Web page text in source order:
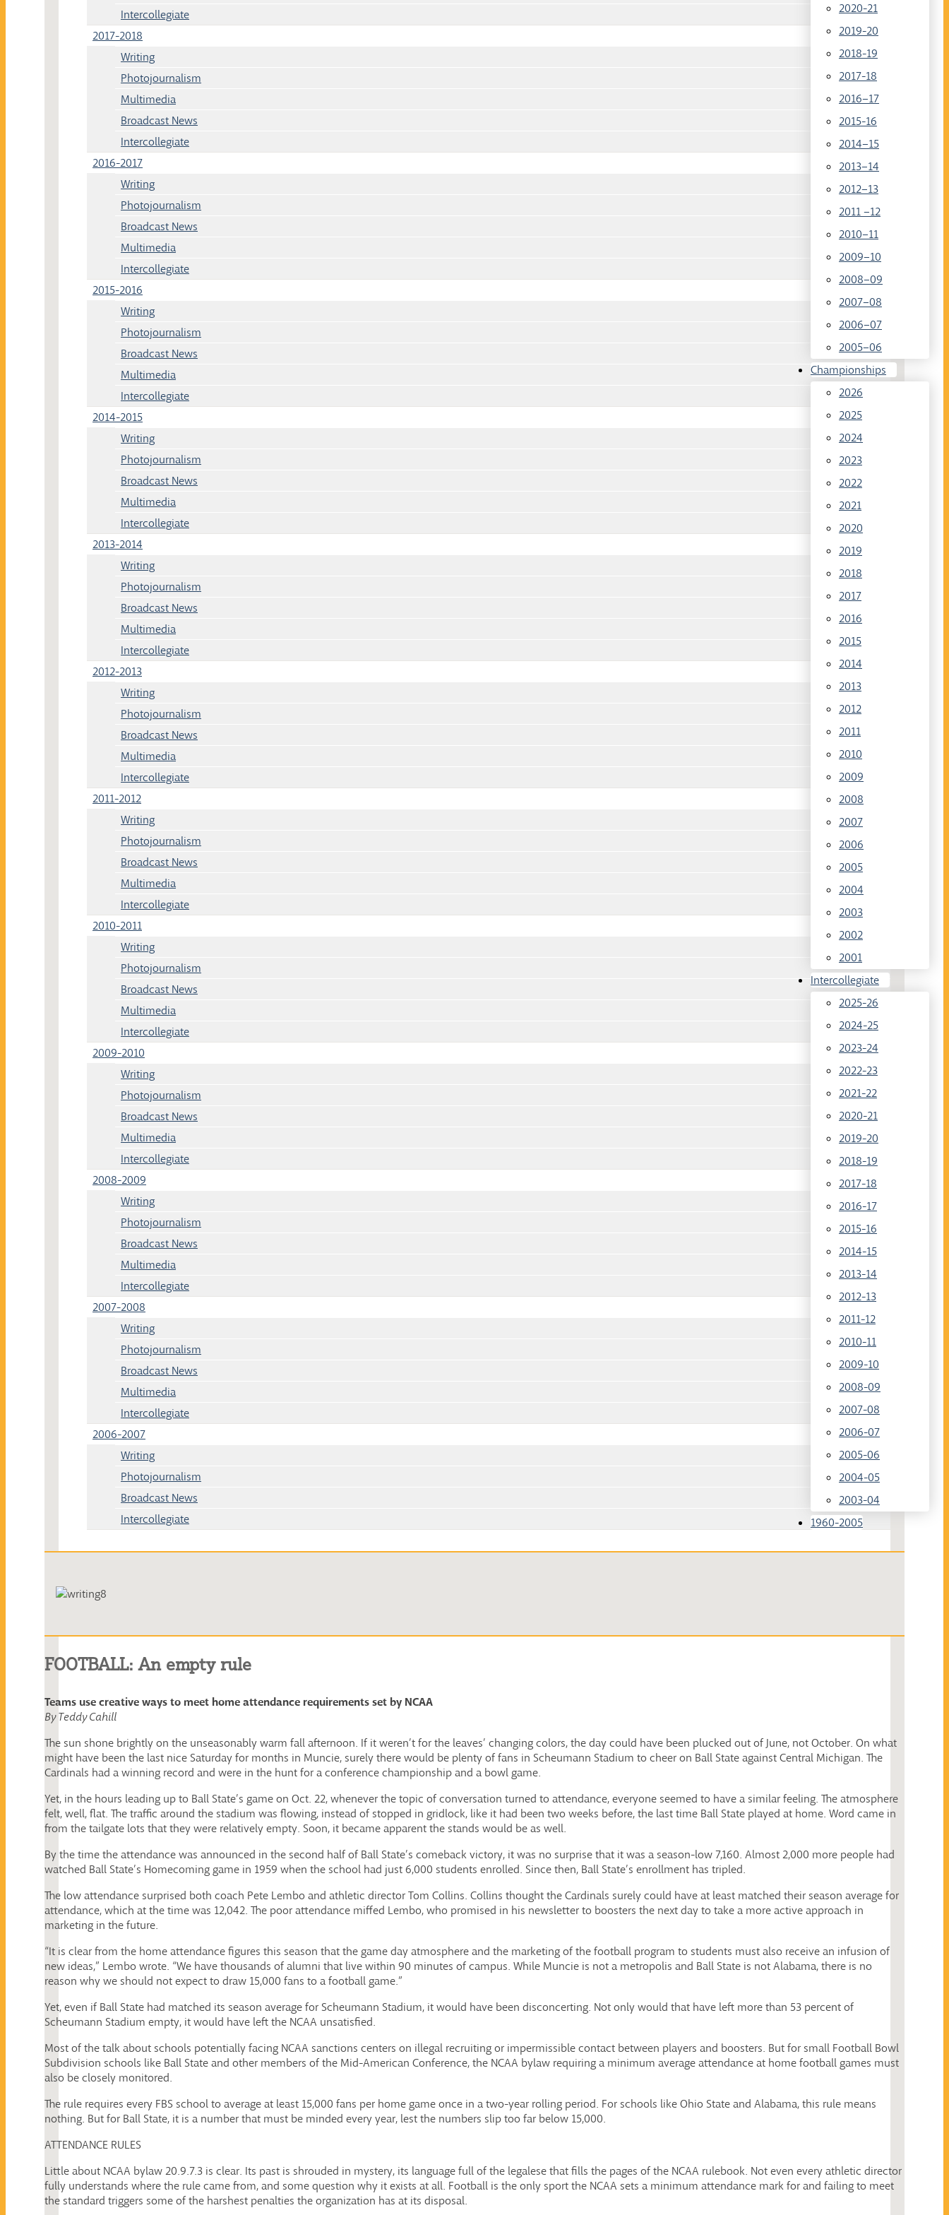
2020-21
2019-20
2018-19
2017-18
2016–17
2015-16
2014–15
2013–14
2012–13
2011 –12
2010–11
2009–10
2008–09
2007–08
2006–07
2005–06
Championships
2026
2025
2024
2023
2022
2021
2020
2019
2018
2017
2016
2015
2014
2013
2012
2011
2010
2009
2008
2007
2006
2005
2004
2003
2002
2001
Intercollegiate
2025-26
2024-25
2023-24
2022-23
2021-22
2020-21
2019-20
2018-19
2017-18
2016-17
2015-16
2014-15
2013-14
2012-13
2011-12
2010-11
2009-10
2008-09
2007-08
2006-07
2005-06
2004-05
2003-04
1960-2005
FOOTBALL: An empty rule
Teams use creative ways to meet home attendance requirements set by NCAA
By Teddy Cahill
The sun shone brightly on the unseasonably warm fall afternoon. If it weren’t for the leaves’ changing colors, the day could have been plucked out of June, not October. On what
might have been the last nice Saturday for months in Muncie, surely there would be plenty of fans in Scheumann Stadium to cheer on Ball State against Central Michigan. The
Cardinals had a winning record and were in the hunt for a conference championship and a bowl game.
Yet, in the hours leading up to Ball State’s game on Oct. 22, whenever the topic of conversation turned to attendance, everyone seemed to have a similar feeling. The atmosphere
felt, well, flat. The traffic around the stadium was flowing, instead of stopped in gridlock, like it had been two weeks before, the last time Ball State played at home. Word came in
from the tailgate lots that they were relatively empty. Soon, it became apparent the stands would be as well.
By the time the attendance was announced in the second half of Ball State’s comeback victory, it was no surprise that it was a season-low 7,160. Almost 2,000 more people had
watched Ball State’s Homecoming game in 1959 when the school had just 6,000 students enrolled. Since then, Ball State’s enrollment has tripled.
The low attendance surprised both coach Pete Lembo and athletic director Tom Collins. Collins thought the Cardinals surely could have at least matched their season average for
attendance, which at the time was 12,042. The poor attendance miffed Lembo, who promised in his newsletter to boosters the next day to take a more active approach in
marketing in the future.
“It is clear from the home attendance figures this season that the game day atmosphere and the marketing of the football program to students must also receive an infusion of
new ideas,” Lembo wrote. “We have thousands of alumni that live within 90 minutes of campus. While Muncie is not a metropolis and Ball State is not Alabama, there is no
reason why we should not expect to draw 15,000 fans to a football game.”
Yet, even if Ball State had matched its season average for Scheumann Stadium, it would have been disconcerting. Not only would that have left more than 53 percent of
Scheumann Stadium empty, it would have left the NCAA unsatisfied.
Most of the talk about schools potentially facing NCAA sanctions centers on illegal recruiting or impermissible contact between players and boosters. But for small Football Bowl
Subdivision schools like Ball State and other members of the Mid-American Conference, the NCAA bylaw requiring a minimum average attendance at home football games must
also be closely monitored.
The rule requires every FBS school to average at least 15,000 fans per home game once in a two-year rolling period. For schools like Ohio State and Alabama, this rule means
nothing. But for Ball State, it is a number that must be minded every year, lest the numbers slip too far below 15,000.
ATTENDANCE RULES
Little about NCAA bylaw 20.9.7.3 is clear. Its past is shrouded in mystery, its language full of the legalese that fills the pages of the NCAA rulebook. Not even every athletic director
fully understands where the rule came from, and some question why it exists at all. Football is the only sport the NCAA sets a minimum attendance mark for and failing to meet
the standard triggers some of the harshest penalties the organization has at its disposal.
Intercollegiate
2017-2018
Writing
Photojournalism
Multimedia
Broadcast News
Intercollegiate
2016-2017
Writing
Photojournalism
Broadcast News
Multimedia
Intercollegiate
2015-2016
Writing
Photojournalism
Broadcast News
Multimedia
Intercollegiate
2014-2015
Writing
Photojournalism
Broadcast News
Multimedia
Intercollegiate
2013-2014
Writing
Photojournalism
Broadcast News
Multimedia
Intercollegiate
2012-2013
Writing
Photojournalism
Broadcast News
Multimedia
Intercollegiate
2011-2012
Writing
Photojournalism
Broadcast News
Multimedia
Intercollegiate
2010-2011
Writing
Photojournalism
Broadcast News
Multimedia
Intercollegiate
2009-2010
Writing
Photojournalism
Broadcast News
Multimedia
Intercollegiate
2008-2009
Writing
Photojournalism
Broadcast News
Multimedia
Intercollegiate
2007-2008
Writing
Photojournalism
Broadcast News
Multimedia
Intercollegiate
2006-2007
Writing
Photojournalism
Broadcast News
Intercollegiate